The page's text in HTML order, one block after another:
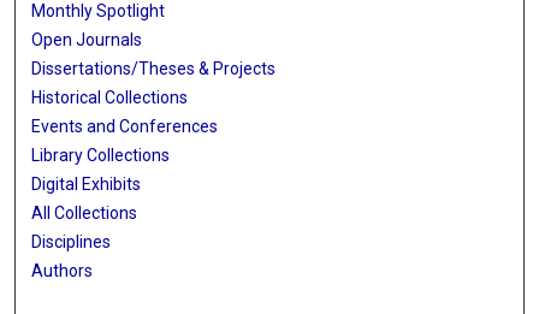
Konrad Platzer
Pawel Gawlinski
Wojciech Wiszniewski
Dana Marafi
Davut Pehlivan
Jennifer E Posey
Monthly Spotlight
Open Journals
Dissertations/Theses & Projects
Historical Collections
Events and Conferences
Library Collections
Digital Exhibits
All Collections
Disciplines
Authors